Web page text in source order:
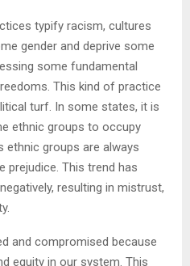
typify racism, cultures
gender and deprive some
some fundamental
This kind of practice
turf. In some states, it is
ethnic groups to occupy
ethnic groups are always
prejudice. This trend has
resulting in mistrust,
and compromised because
equity in our system. This